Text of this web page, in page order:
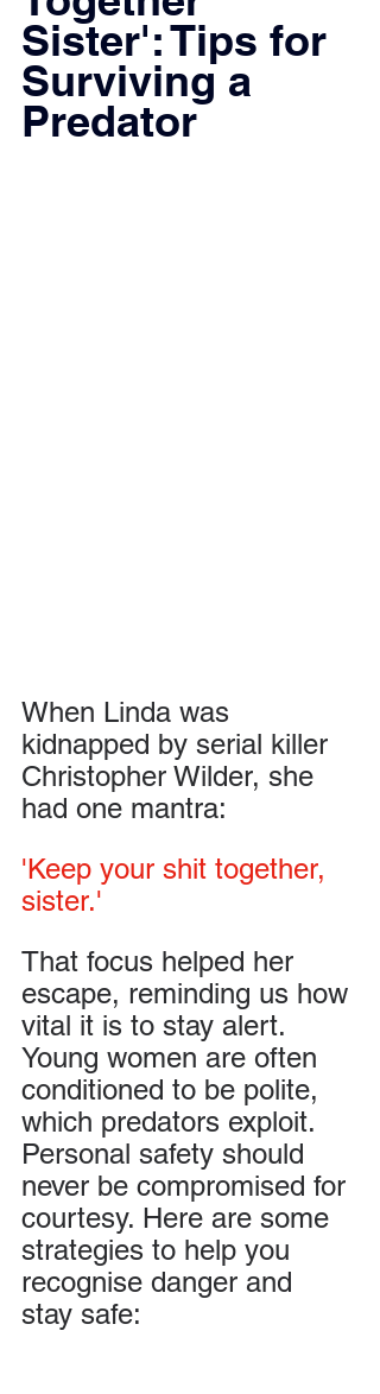
Sister': Tips for
Surviving a
Predator
When Linda was
kidnapped by serial killer
Christopher Wilder, she
had one mantra:
'Keep your shit together,
sister.'
That focus helped her
escape, reminding us how
vital it is to stay alert.
Young women are often
conditioned to be polite,
which predators exploit.
Personal safety should
never be compromised for
courtesy. Here are some
strategies to help you
recognise danger and
stay safe: